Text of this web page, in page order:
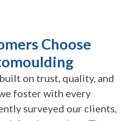
Choose
on trust, quality, and
foster with every
surveyed our clients,